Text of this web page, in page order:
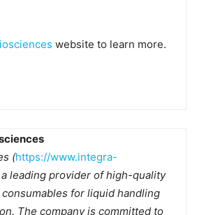
website to learn more.
(https://www.integra-
a leading provider of high-quality
for liquid handling
The company is committed to